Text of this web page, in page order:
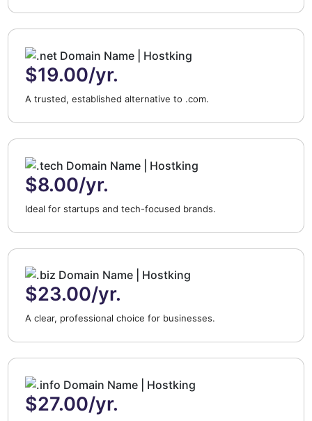
$19.00/yr.
A trusted, established alternative to .com.
$8.00/yr.
Ideal for startups and tech-focused brands.
$23.00/yr.
A clear, professional choice for businesses.
$27.00/yr.